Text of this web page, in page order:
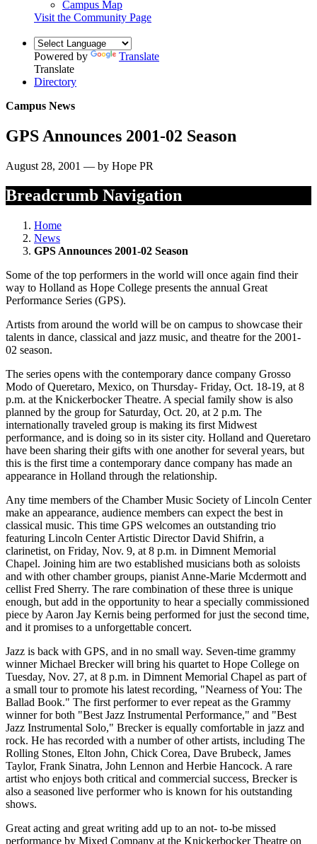
Campus Map
Visit the Community Page
Powered by
Translate
Translate
Directory
Campus News
GPS Announces 2001-02 Season
August 28, 2001 — by Hope PR
Breadcrumb Navigation
Home
News
GPS Announces 2001-02 Season
Some of the top performers in the world will once again find their
way to Holland as Hope College presents the annual Great
Performance Series (GPS).
Artists from around the world will be on campus to showcase their
talents in dance, classical and jazz music, and theatre for the 2001-
02 season.
The series opens with the contemporary dance company Grosso
Modo of Queretaro, Mexico, on Thursday- Friday, Oct. 18-19, at 8
p.m. at the Knickerbocker Theatre. A special family show is also
planned by the group for Saturday, Oct. 20, at 2 p.m. The
internationally traveled group is making its first Midwest
performance, and is doing so in its sister city. Holland and Queretaro
have been sharing their gifts with one another for several years, but
this is the first time a contemporary dance company has made an
appearance in Holland through the relationship.
Any time members of the Chamber Music Society of Lincoln Center
make an appearance, audience members can expect the best in
classical music. This time GPS welcomes an outstanding trio
featuring Lincoln Center Artistic Director David Shifrin, a
clarinetist, on Friday, Nov. 9, at 8 p.m. in Dimnent Memorial
Chapel. Joining him are two established musicians both as soloists
and with other chamber groups, pianist Anne-Marie Mcdermott and
cellist Fred Sherry. The rare combination of these three is unique
enough, but add in the opportunity to hear a specially commissioned
piece by Aaron Jay Kernis being performed for just the second time,
and it promises to a unforgettable concert.
Jazz is back with GPS, and in no small way. Seven-time grammy
winner Michael Brecker will bring his quartet to Hope College on
Tuesday, Nov. 27, at 8 p.m. in Dimnent Memorial Chapel as part of
a small tour to promote his latest recording, "Nearness of You: The
Ballad Book." The first performer to ever repeat as the Grammy
winner for both "Best Jazz Instrumental Performance," and "Best
Jazz Instrumental Solo," Brecker is equally comfortable in jazz and
rock. He has recorded with a number of other artists, including The
Rolling Stones, Elton John, Chick Corea, Dave Brubeck, James
Taylor, Frank Sinatra, John Lennon and Herbie Hancock. A rare
artist who enjoys both critical and commercial success, Brecker is
also a seasoned live performer who is known for his outstanding
shows.
Great acting and great writing add up to an not- to-be missed
performance by Mixed Company at the Knickerbocker Theatre on